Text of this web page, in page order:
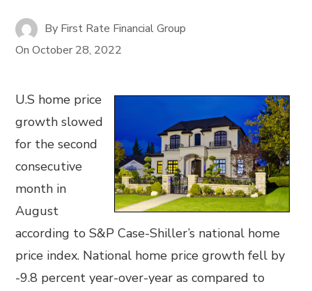
By First Rate Financial Group
OnOctober 28, 2022
U.S home price
growth slowed
for the second
consecutive
month in
August
according to S&P Case-Shiller’s national home
price index. National home price growth fell by
-9.8 percent year-over-year as compared to